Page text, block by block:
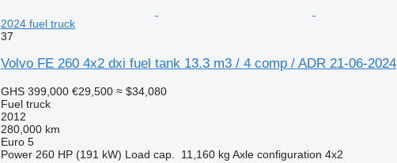
2024 fuel truck
37
Volvo FE 260 4x2 dxi fuel tank 13.3 m3 / 4 comp / ADR 21-06-2024
GHS 399,000 €29,500 ≈ $34,080
Fuel truck
2012
280,000 km
Euro 5
Power 260 HP (191 kW) Load cap. 11,160 kg Axle configuration 4x2